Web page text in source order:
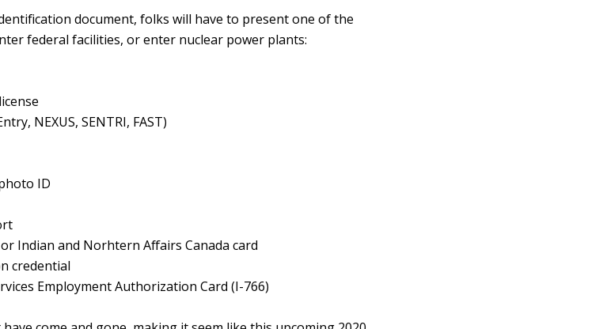
document, folks will have to present one of the
federal facilities, or enter nuclear power plants:
NEXUS, SENTRI, FAST)
ID
Indian and Norhtern Affairs Canada card
credential
Employment Authorization Card (I-766)